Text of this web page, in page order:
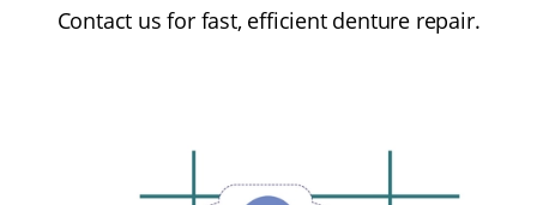
Contact us for fast, efficient denture repair.